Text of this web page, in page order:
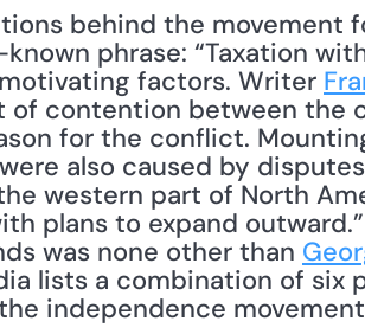
behind the movement
phrase: “Taxation
factors. Writer
of contention between the
for the conflict.
also caused by
western part of North
plans to expand
was none other than
lists a combination of six
independence